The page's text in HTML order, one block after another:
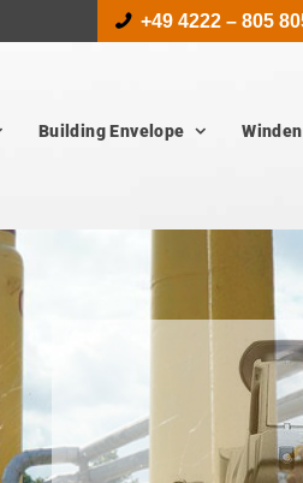
+49 4222 – 805
Building Envelope